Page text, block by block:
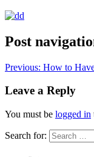
Post
Previous: How to
Leave a Reply
You must be logged in
Search for: